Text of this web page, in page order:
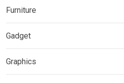
Furniture
Gadget
Graphics